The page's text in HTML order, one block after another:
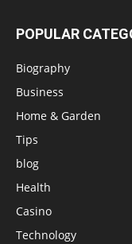
POPULAR
Biography
Business
Home & Garden
Tips
blog
Health
Casino
Technology